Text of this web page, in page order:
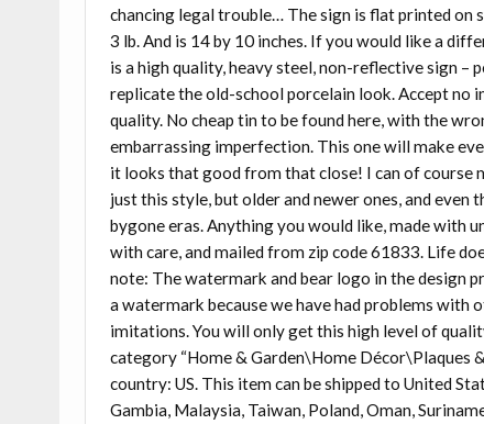
chancing legal trouble… The sign is flat printed
3 lb. And is 14 by 10 inches. If you would like a
is a high quality, heavy steel, non-reflective sign
replicate the old-school porcelain look. Accept
quality. No cheap tin to be found here, with the
embarrassing imperfection. This one will make
it looks that good from that close! I can of course
just this style, but older and newer ones, and
bygone eras. Anything you would like, made with
with care, and mailed from zip code 61833. Life
note: The watermark and bear logo in the design
a watermark because we have had problems
imitations. You will only get this high level of
category “Home & Garden\Home Décor\Plaques
country: US. This item can be shipped to United
Gambia, Malaysia, Taiwan, Poland, Oman,